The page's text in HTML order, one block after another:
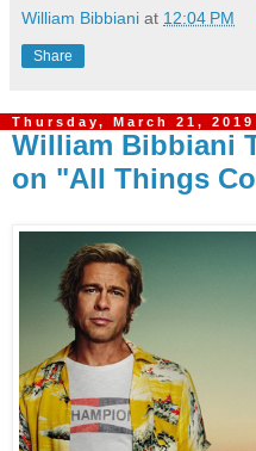
William Bibbiani at 12:04 PM
Share
Thursday, March 21, 2019
William Bibbiani
on "All Things